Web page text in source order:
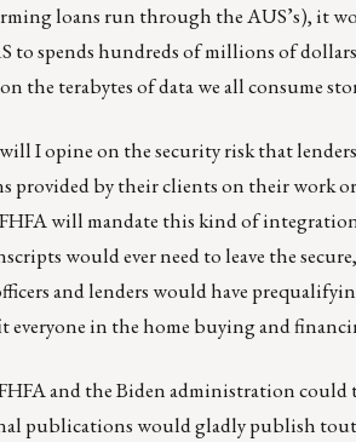
loans run through the AUS’s), it
to spends hundreds of millions of
the terabytes of data we all consume
I opine on the security risk that
provided by their clients on their work or
will mandate this kind of
would ever need to leave the
and lenders would have
everyone in the home buying and
and the Biden administration
publications would gladly publish